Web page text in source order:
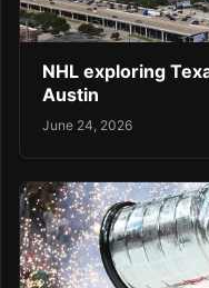
NHL exploring
Austin
June 24, 2026